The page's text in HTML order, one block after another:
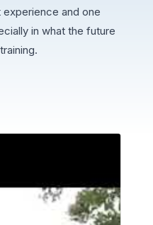
experience and one
in what the future